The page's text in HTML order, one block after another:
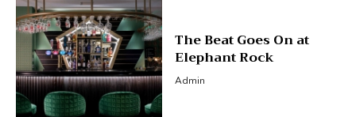
The Beat Goes On at
Elephant Rock
Admin